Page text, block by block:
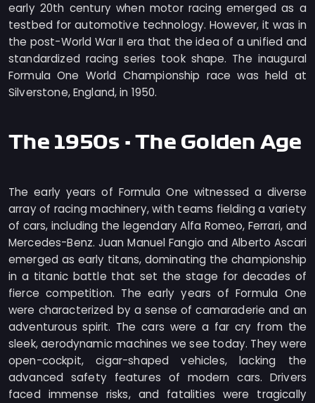
early 20th century when motor racing emerged as a
testbed for automotive technology. However, it was in
the post-World War II era that the idea of a unified and
standardized racing series took shape. The inaugural
Formula One World Championship race was held at
Silverstone, England, in 1950.
The 1950s - The Golden Age
The early years of Formula One witnessed a diverse
array of racing machinery, with teams fielding a variety
of cars, including the legendary Alfa Romeo, Ferrari, and
Mercedes-Benz. Juan Manuel Fangio and Alberto Ascari
emerged as early titans, dominating the championship
in a titanic battle that set the stage for decades of
fierce competition. The early years of Formula One
were characterized by a sense of camaraderie and an
adventurous spirit. The cars were a far cry from the
sleek, aerodynamic machines we see today. They were
open-cockpit, cigar-shaped vehicles, lacking the
advanced safety features of modern cars. Drivers
faced immense risks, and fatalities were tragically